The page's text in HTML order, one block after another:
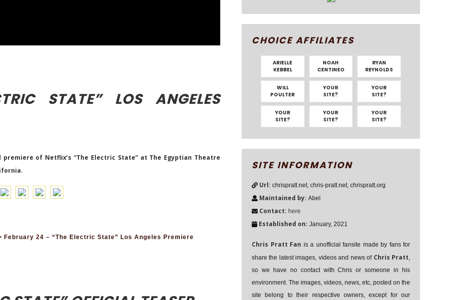
STATE” LOS ANGELES
of Netflix’s “The Electric State” at The Egyptian Theatre
24 – “The Electric State” Los Angeles Premiere
CHOICE AFFILIATES
ARIELLE
KEBBEL
NOAH
CENTINEO
RYAN
REYNOLDS
WILL
POULTER
YOUR
SITE?
YOUR
SITE?
YOUR
SITE?
YOUR
SITE?
YOUR
SITE?
SITE INFORMATION
Url: chrispratt.net, chris-pratt.net, chrispratt.org
Maintained by: Abel
Contact: here
Established on: January, 2021
Chris Pratt Fan is a unofficial fansite made by fans for
share the latest images, videos and news of Chris Pratt,
so we have no contact with Chris or someone in his
environment. The images, videos, news, etc, posted on the
site belong to their respective owners, except for our